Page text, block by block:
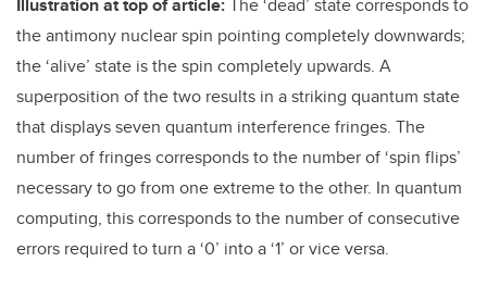
the antimony nuclear spin pointing completely downwards;
the ‘alive’ state is the spin completely upwards. A
superposition of the two results in a striking quantum state
that displays seven quantum interference fringes. The
number of fringes corresponds to the number of ‘spin flips’
necessary to go from one extreme to the other. In quantum
computing, this corresponds to the number of consecutive
errors required to turn a ‘0’ into a ‘1’ or vice versa.